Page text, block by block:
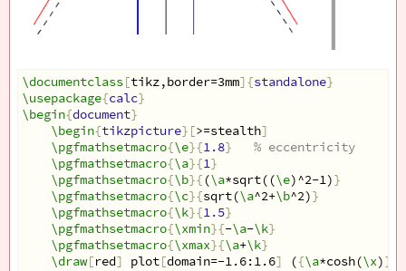
\documentclass[tikz,border=3mm]{standalone}
\usepackage{calc}
\begin{document}
\begin{tikzpicture}[>=stealth]
\pgfmathsetmacro{\e}{1.8}
% eccentricity
\pgfmathsetmacro{\a}{1}
\pgfmathsetmacro{\b}{ (\a*sqrt((\e)^2-1)}
\pgfmathsetmacro{\c}{sqrt(\a^2+\b^2)}
\pgfmathsetmacro{\k}{1.5}
\pgfmathsetmacro{\xmin}{-\a-\k}
\pgfmathsetmacro{\xmax}{\a+\k}
\draw[red] plot[domain=-1.6:1.6] ({\a*cosh(\x)}